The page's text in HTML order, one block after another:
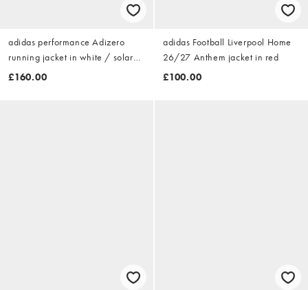
adidas performance Adizero
running jacket in white / solar
purple
£160.00
adidas Football Liverpool Home
26/27 Anthem jacket in red
£100.00